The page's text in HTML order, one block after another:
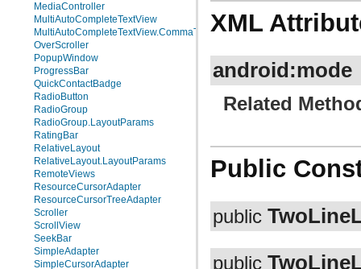
MediaController
MultiAutoCompleteTextView
MultiAutoCompleteTextView.CommaTokenizer
OverScroller
PopupWindow
ProgressBar
QuickContactBadge
RadioButton
RadioGroup
RadioGroup.LayoutParams
RatingBar
RelativeLayout
RelativeLayout.LayoutParams
RemoteViews
ResourceCursorAdapter
ResourceCursorTreeAdapter
Scroller
ScrollView
SeekBar
SimpleAdapter
SimpleCursorAdapter
XML
android:mode
Related
Public
public
public